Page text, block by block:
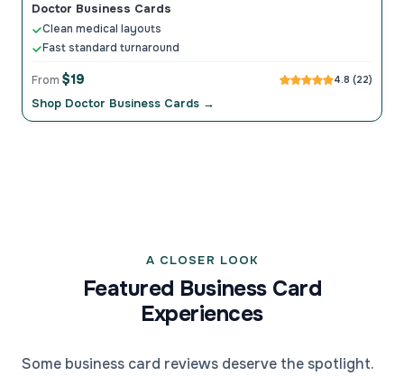
Doctor Business Cards
Clean medical layouts
Fast standard turnaround
From $19 4.8 (22)
Shop Doctor Business Cards →
A CLOSER LOOK
Featured Business Card
Experiences
Some business card reviews deserve the spotlight.